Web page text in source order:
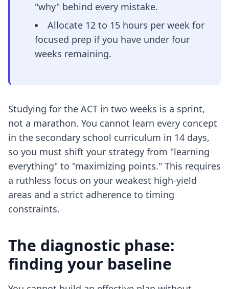
"why" behind every mistake.
Allocate 12 to 15 hours per week for
focused prep if you have under four
weeks remaining.
Studying for the ACT in two weeks is a sprint,
not a marathon. You cannot learn every concept
in the secondary school curriculum in 14 days,
so you must shift your strategy from "learning
everything" to "maximizing points." This requires
a ruthless focus on your weakest high-yield
areas and a strict adherence to timing
constraints.
The diagnostic phase:
finding your baseline